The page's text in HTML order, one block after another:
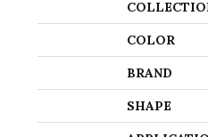
COLOR
BRAND
SHAPE